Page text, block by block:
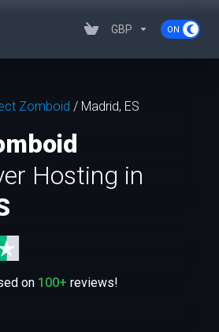
GBP
Zomboid / Madrid, ES
Hosting in
on 100+ reviews!